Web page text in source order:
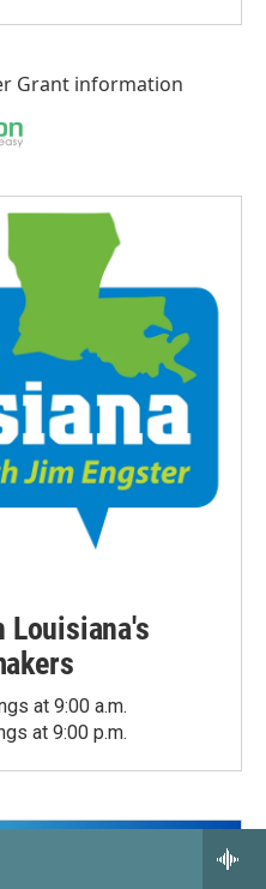
Grant information
Louisiana's
at 9:00 a.m.
at 9:00 p.m.